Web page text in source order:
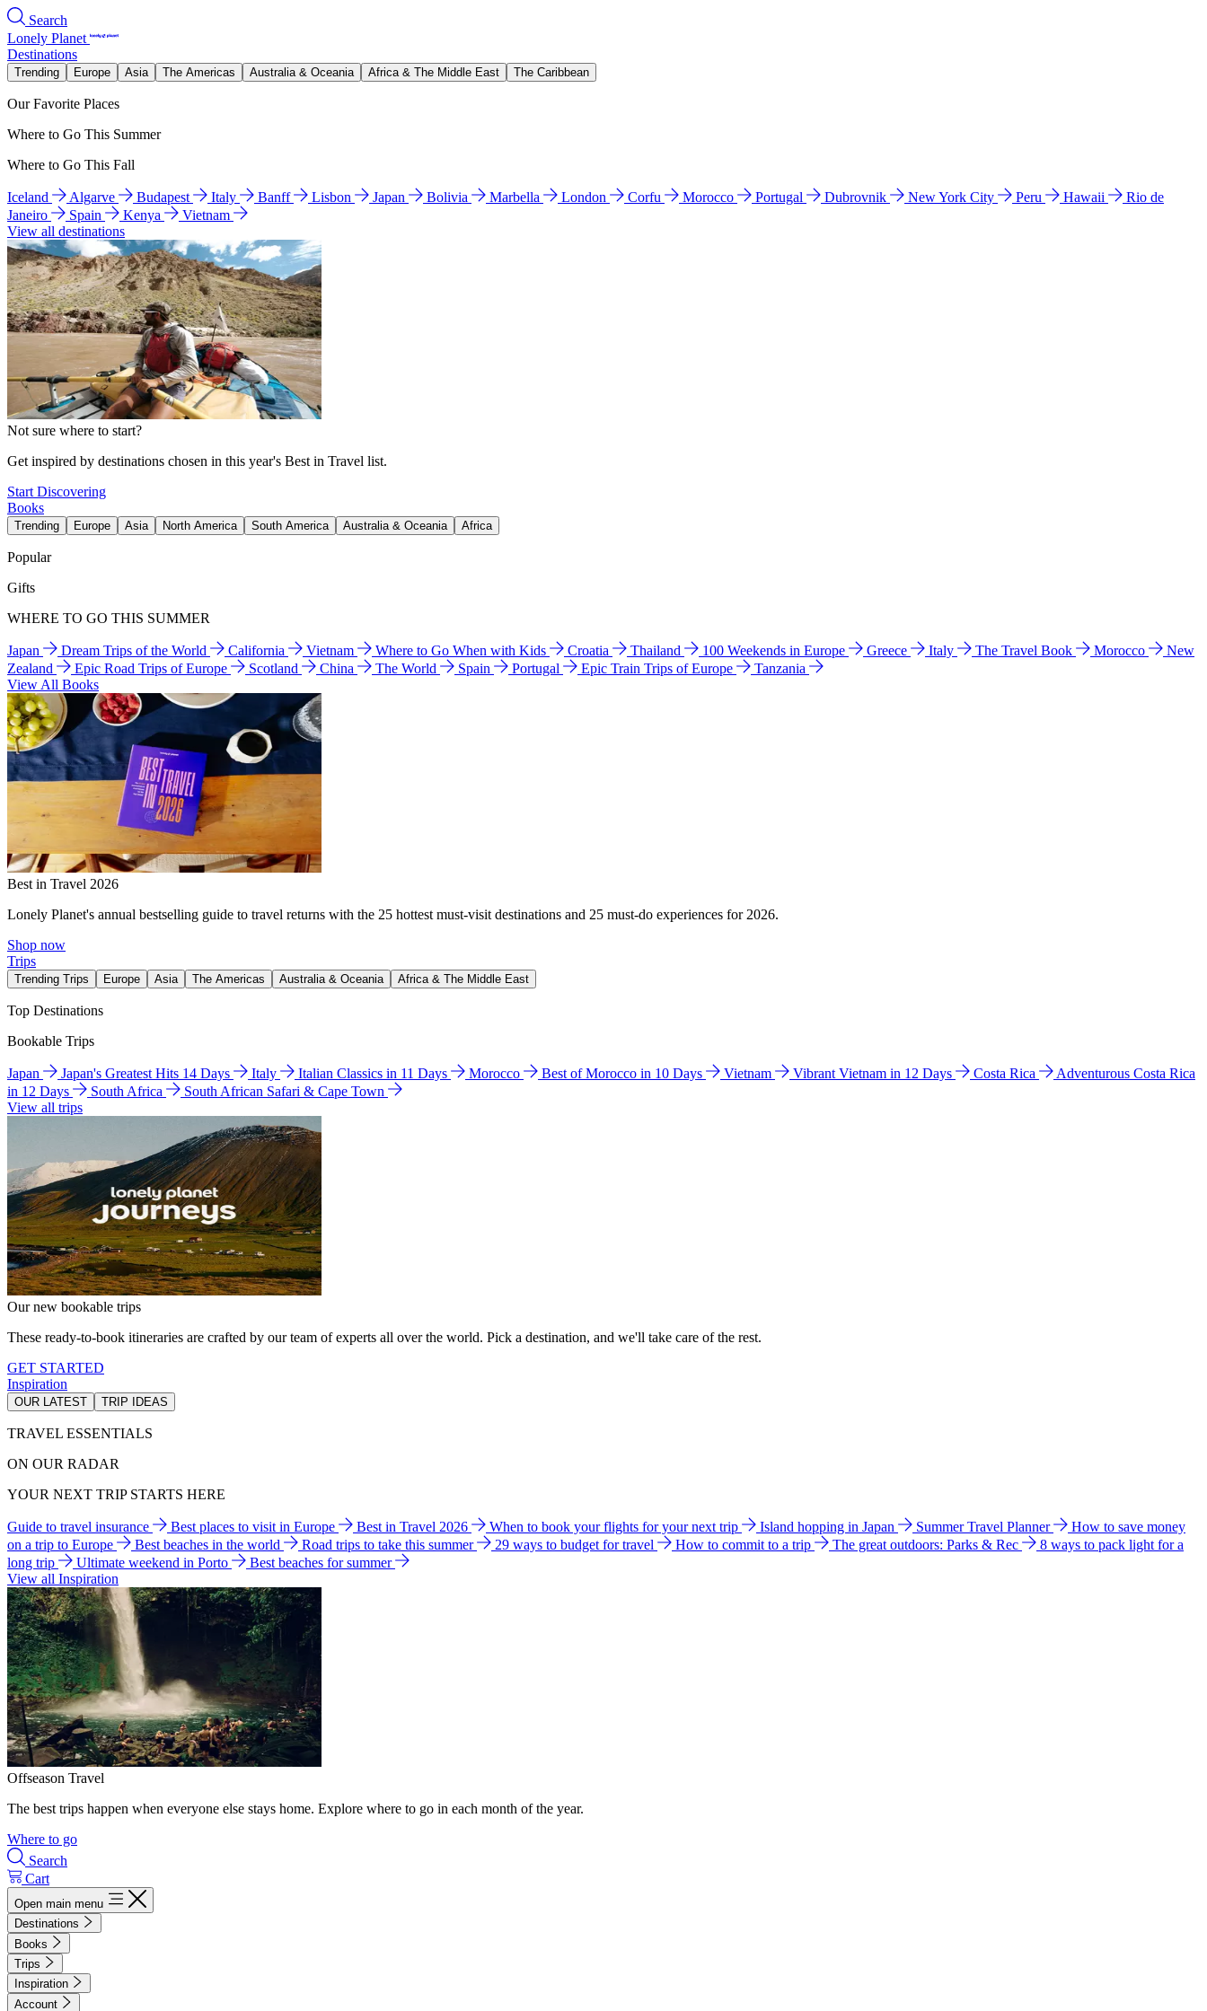
Search
Lonely Planet
Destinations
Trending Europe Asia The Americas Australia & Oceania Africa & The Middle East The Caribbean
Our Favorite Places
Where to Go This Summer
Where to Go This Fall
Iceland Algarve Budapest Italy Banff Lisbon Japan Bolivia Marbella London Corfu Morocco Portugal Dubrovnik New York City Peru Hawaii
Rio de
Janeiro
Spain Kenya
Vietnam
View all destinations
Not sure where to start?
Get inspired by destinations chosen in this year's Best in Travel list.
Start Discovering
Books
Trending Europe Asia North America South America Australia & Oceania Africa
Popular
Gifts
WHERE TO GO THIS SUMMER
Japan Dream Trips of the World California Vietnam Where to Go When with Kids Croatia Thailand 100 Weekends in Europe Greece Italy The Travel Book Morocco
New
Zealand
Epic Road Trips of Europe Scotland China The World Spain Portugal Epic Train Trips of Europe
Tanzania
View All Books
Best in Travel 2026
Lonely Planet's annual bestselling guide to travel returns with the 25 hottest must-visit destinations and 25 must-do experiences for 2026.
Shop now
Trips
Trending Trips Europe Asia The Americas Australia & Oceania Africa & The Middle East
Top Destinations
Bookable Trips
Japan Japan's Greatest Hits 14 Days Italy Italian Classics in 11 Days Morocco Best of Morocco in 10 Days Vietnam Vibrant Vietnam in 12 Days Costa Rica
Adventurous Costa Rica
in 12 Days
South Africa
South African Safari & Cape Town
View all trips
Our new bookable trips
These ready-to-book itineraries are crafted by our team of experts all over the world. Pick a destination, and we'll take care of the rest.
GET STARTED
Inspiration
OUR LATEST TRIP IDEAS
TRAVEL ESSENTIALS
ON OUR RADAR
YOUR NEXT TRIP STARTS HERE
Guide to travel insurance Best places to visit in Europe Best in Travel 2026 When to book your flights for your next trip Island hopping in Japan Summer Travel Planner
How to save money
on a trip to Europe
Best beaches in the world Road trips to take this summer 29 ways to budget for travel How to commit to a trip The great outdoors: Parks & Rec
8 ways to pack light for a
long trip
Ultimate weekend in Porto
Best beaches for summer
View all Inspiration
Offseason Travel
The best trips happen when everyone else stays home. Explore where to go in each month of the year.
Where to go
Search
Cart
Open main menu
Destinations
Books
Trips
Inspiration
Account